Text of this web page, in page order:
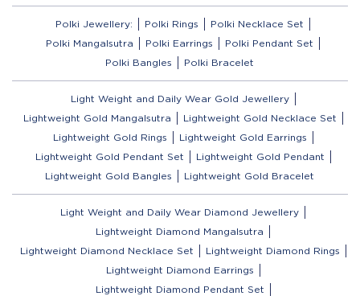
Polki Jewellery: Polki Rings
Polki Necklace Set
Polki Mangalsutra
Polki Earrings
Polki Pendant Set
Polki Bangles
Polki Bracelet
Light Weight and Daily Wear Gold Jewellery
Lightweight Gold Mangalsutra
Lightweight Gold Necklace Set
Lightweight Gold Rings
Lightweight Gold Earrings
Lightweight Gold Pendant Set
Lightweight Gold Pendant
Lightweight Gold Bangles
Lightweight Gold Bracelet
Light Weight and Daily Wear Diamond Jewellery
Lightweight Diamond Mangalsutra
Lightweight Diamond Necklace Set
Lightweight Diamond Rings
Lightweight Diamond Earrings
Lightweight Diamond Pendant Set